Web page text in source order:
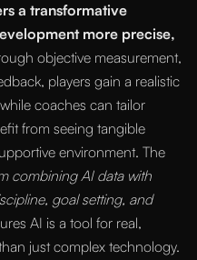
a transformative
more precise,
objective measurement,
players gain a realistic
coaches can tailor
from seeing tangible
environment. The
combining AI data with
goal setting, and
AI is a tool for real,
just complex technology.